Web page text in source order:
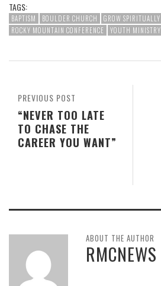
TAGS:
BAPTISM BOULDER CHURCH
GROW SPIRITUALLY
ROCKY MOUNTAIN CONFERENCE
YOUTH MINISTRY
PREVIOUS POST
“NEVER TOO LATE
TO CHASE THE
CAREER YOU WANT”
ABOUT THE AUTHOR
RMCNEWS